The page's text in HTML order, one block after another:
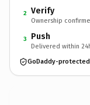
2 Verify
Ownership
3 Push
Delivered within
GoDaddy-